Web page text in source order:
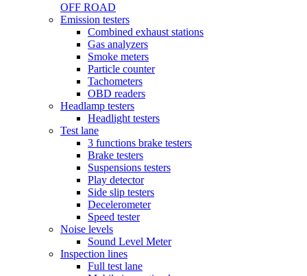
OFF ROAD
Menu Emission testers
Combined exhaust stations
Gas analyzers
Smoke meters
Particle counter
Tachometers
OBD readers
Headlamp testers
Headlight testers
Test lane
3 functions brake testers
Brake testers
Suspensions testers
Play detector
Side slip testers
Decelerometer
Speed tester
Noise levels
Sound Level Meter
Inspection lines
Full test lane